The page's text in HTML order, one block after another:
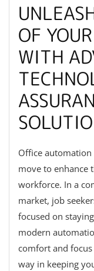
OF
WITH
Office
move to enhance
workforce. In a
market, job
focused on
modern
comfort and
way in keeping